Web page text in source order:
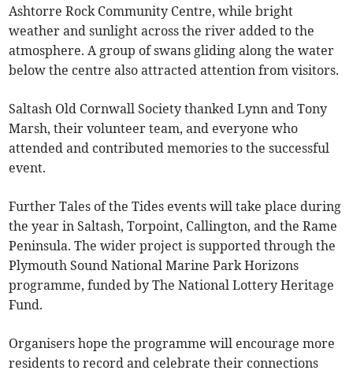
Ashtorre Rock Community Centre, while bright
weather and sunlight across the river added to the
atmosphere. A group of swans gliding along the water
below the centre also attracted attention from visitors.
Saltash Old Cornwall Society thanked Lynn and Tony
Marsh, their volunteer team, and everyone who
attended and contributed memories to the successful
event.
Further Tales of the Tides events will take place during
the year in Saltash, Torpoint, Callington, and the Rame
Peninsula. The wider project is supported through the
Plymouth Sound National Marine Park Horizons
programme, funded by The National Lottery Heritage
Fund.
Organisers hope the programme will encourage more
residents to record and celebrate their connections